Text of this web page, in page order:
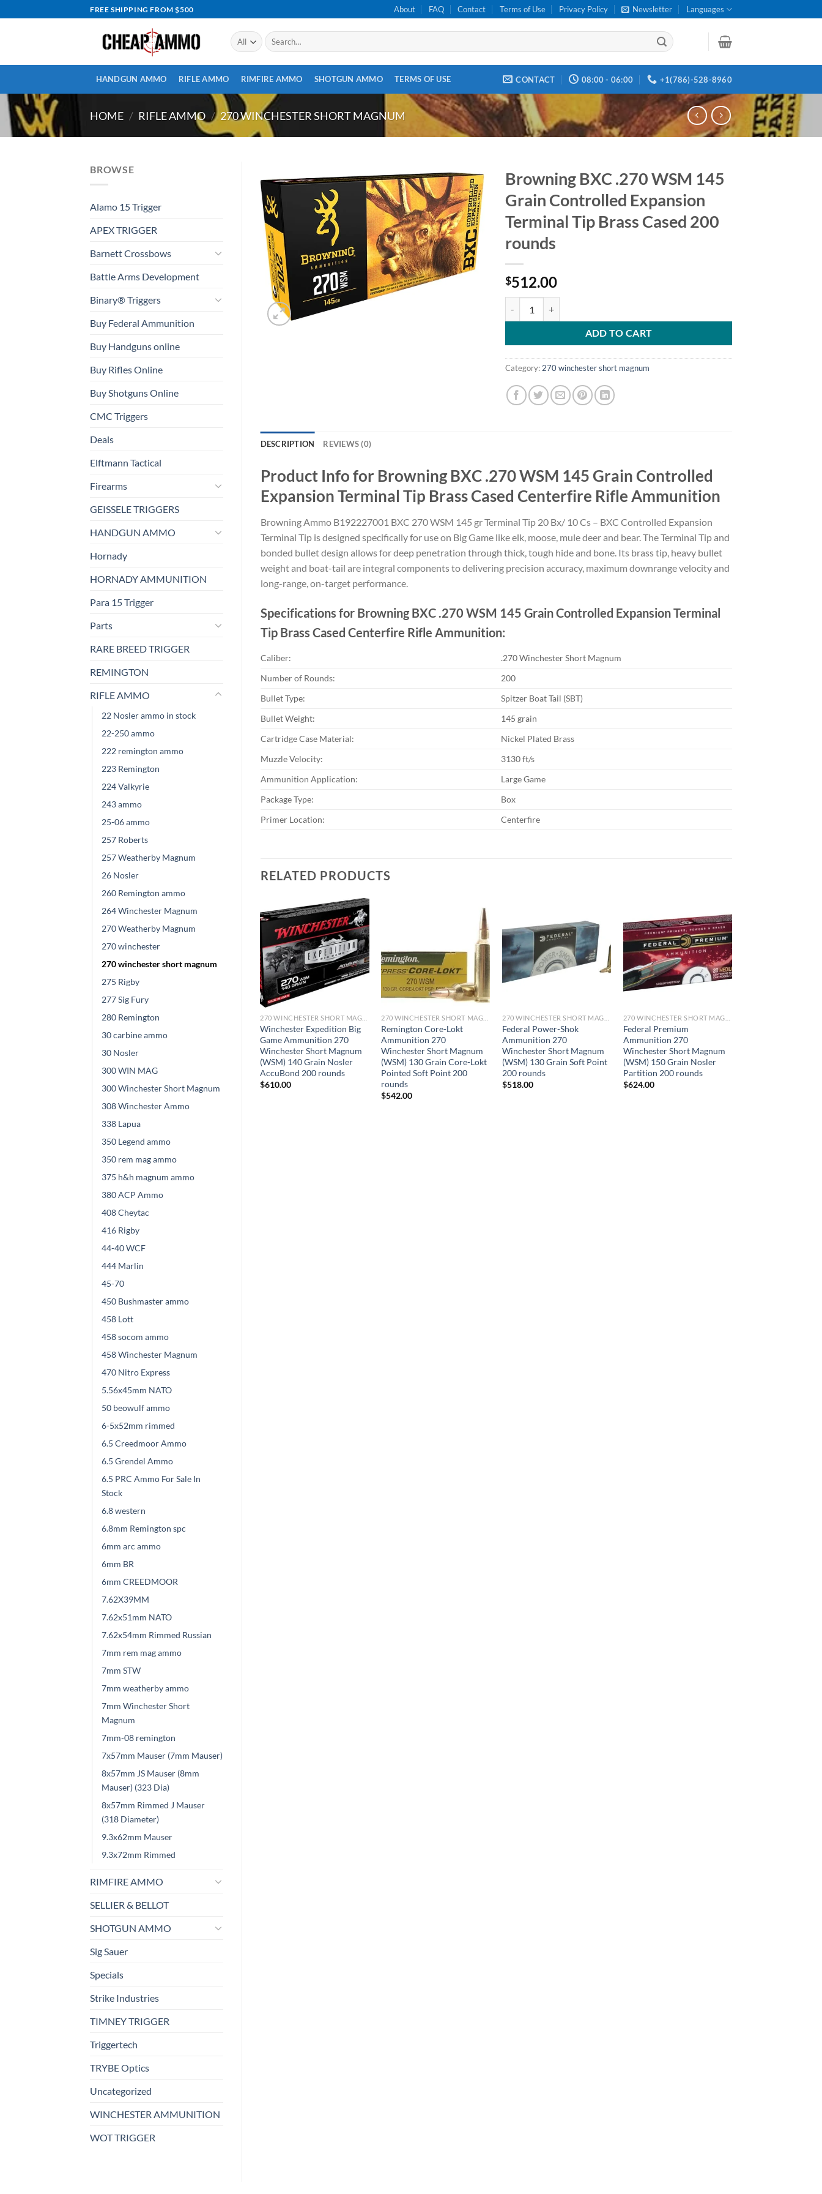
to
FREE SHIPPING FROM $500 About FAQ Contact Terms of Use Privacy Policy Newsletter Languages
Search
for:
HANDGUN AMMO RIFLE AMMO RIMFIRE AMMO SHOTGUN AMMO TERMS OF USE CONTACT 08:00 - 06:00 +1(786)-528-8960
HOME / RIFLE AMMO / 270 WINCHESTER SHORT MAGNUM
BROWSE
Alamo 15 Trigger
APEX TRIGGER
Barnett Crossbows
Battle Arms Development
Binary® Triggers
Buy Federal Ammunition
Buy Handguns online
Buy Rifles Online
Buy Shotguns Online
CMC Triggers
Deals
Elftmann Tactical
Firearms
GEISSELE TRIGGERS
HANDGUN AMMO
Hornady
HORNADY AMMUNITION
Para 15 Trigger
Parts
RARE BREED TRIGGER
REMINGTON
RIFLE AMMO
22 Nosler ammo in stock
22-250 ammo
222 remington ammo
223 Remington
224 Valkyrie
243 ammo
25-06 ammo
257 Roberts
257 Weatherby Magnum
26 Nosler
260 Remington ammo
264 Winchester Magnum
270 Weatherby Magnum
270 winchester
270 winchester short magnum
275 Rigby
277 Sig Fury
280 Remington
30 carbine ammo
30 Nosler
300 WIN MAG
300 Winchester Short Magnum
308 Winchester Ammo
338 Lapua
350 Legend ammo
350 rem mag ammo
375 h&h magnum ammo
380 ACP Ammo
408 Cheytac
416 Rigby
44-40 WCF
444 Marlin
45-70
450 Bushmaster ammo
458 Lott
458 socom ammo
458 Winchester Magnum
470 Nitro Express
5.56x45mm NATO
50 beowulf ammo
6-5x52mm rimmed
6.5 Creedmoor Ammo
6.5 Grendel Ammo
6.5 PRC Ammo For Sale In
Stock
6.8 western
6.8mm Remington spc
6mm arc ammo
6mm BR
6mm CREEDMOOR
7.62X39MM
7.62x51mm NATO
7.62x54mm Rimmed Russian
7mm rem mag ammo
7mm STW
7mm weatherby ammo
7mm Winchester Short
Magnum
7mm-08 remington
7x57mm Mauser (7mm Mauser)
8x57mm JS Mauser (8mm
Mauser) (323 Dia)
8x57mm Rimmed J Mauser
(318 Diameter)
9.3x62mm Mauser
9.3x72mm Rimmed
RIMFIRE AMMO
SELLIER & BELLOT
SHOTGUN AMMO
Sig Sauer
Specials
Strike Industries
TIMNEY TRIGGER
Triggertech
TRYBE Optics
Uncategorized
WINCHESTER AMMUNITION
WOT TRIGGER
Browning BXC .270 WSM 145
Grain Controlled Expansion
Terminal Tip Brass Cased 200
rounds
$512.00
ADD TO CART
Category: 270 winchester short magnum
DESCRIPTION REVIEWS (0)
Product Info for Browning BXC .270 WSM 145 Grain Controlled
Expansion Terminal Tip Brass Cased Centerfire Rifle Ammunition
Browning Ammo B192227001 BXC 270 WSM 145 gr Terminal Tip 20 Bx/ 10 Cs – BXC Controlled Expansion
Terminal Tip is designed specifically for use on Big Game like elk, moose, mule deer and bear. The Terminal Tip and
bonded bullet design allows for deep penetration through thick, tough hide and bone. Its brass tip, heavy bullet
weight and boat-tail are integral components to delivering precision accuracy, maximum downrange velocity and
long-range, on-target performance.
Specifications for Browning BXC .270 WSM 145 Grain Controlled Expansion Terminal
Tip Brass Cased Centerfire Rifle Ammunition:
Caliber:
.270 Winchester Short Magnum
Number of Rounds:
200
Bullet Type:
Spitzer Boat Tail (SBT)
Bullet Weight:
145 grain
Cartridge Case Material:
Nickel Plated Brass
Muzzle Velocity:
3130 ft/s
Ammunition Application:
Large Game
Package Type:
Box
Primer Location:
Centerfire
RELATED PRODUCTS
Winchester Expedition Big
Game Ammunition 270
Winchester Short Magnum
(WSM) 140 Grain Nosler
AccuBond 200 rounds
$610.00
Remington Core-Lokt
Ammunition 270
Winchester Short Magnum
(WSM) 130 Grain Core-Lokt
Pointed Soft Point 200
rounds
$542.00
Federal Power-Shok
Ammunition 270
Winchester Short Magnum
(WSM) 130 Grain Soft Point
200 rounds
$518.00
Federal Premium
Ammunition 270
Winchester Short Magnum
(WSM) 150 Grain Nosler
Partition 200 rounds
$624.00
270 WINCHESTER SHORT MAGNUM
Silvertip Ammunition 270
Winchester Short Magnum
270 Winchester Short
Magnum (WSM) 150 Grain
$525.00